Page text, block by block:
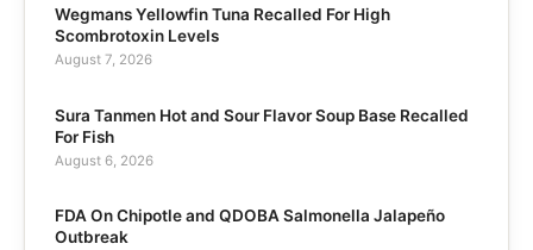
Wegmans Yellowfin Tuna Recalled For High
Scombrotoxin Levels
August 7, 2026
Sura Tanmen Hot and Sour Flavor Soup Base Recalled
For Fish
August 6, 2026
FDA On Chipotle and QDOBA Salmonella Jalapeño
Outbreak